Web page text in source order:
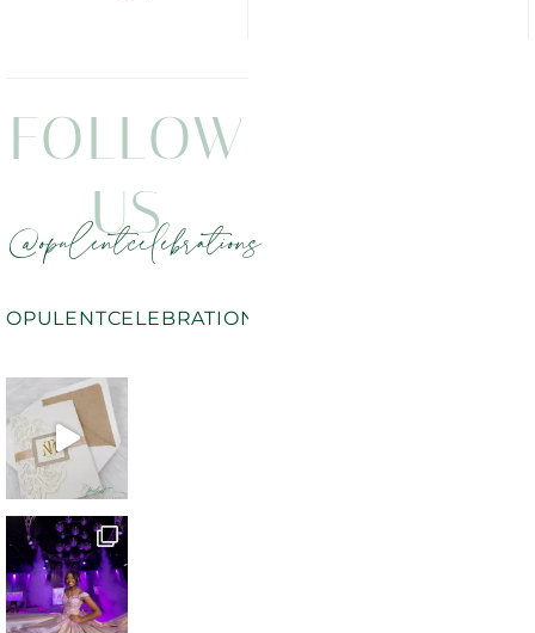
FOLLOW
US
@opulentcelebrations
OPULENTCELEBRATIONS